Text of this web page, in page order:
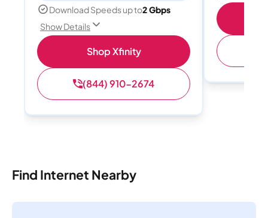
Download Speeds up to2 Gbps
Show Details
Shop Xfinity
(844) 910-2674
Find Internet Nearby